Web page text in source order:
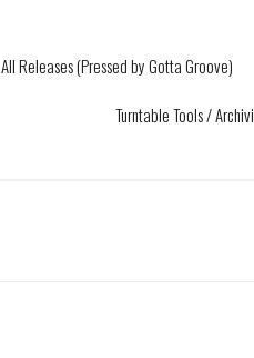
All Releases (Pressed by Gotta Groove)
Turntable Tools /